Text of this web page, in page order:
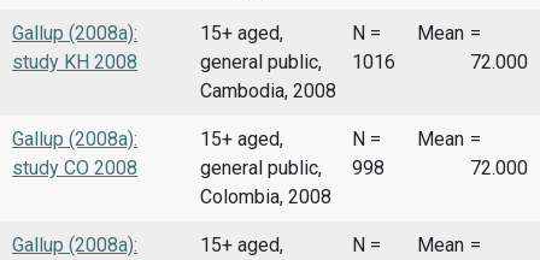
Gallup (2008a):
study KH 2008
15+ aged,
general public,
Cambodia, 2008
N =
1016
Mean =
72.000
Gallup (2008a):
study CO 2008
15+ aged,
general public,
Colombia, 2008
N =
998
Mean =
72.000
Gallup (2008a):
15+ aged,
N =
Mean =